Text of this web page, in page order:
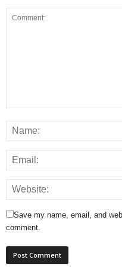
Save my name, email, and
comment.